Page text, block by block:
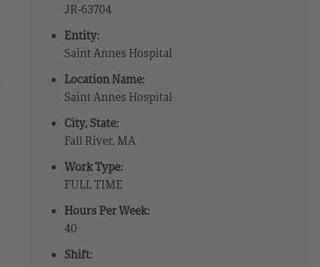
JR-63704
Entity:
Saint Annes Hospital
Location Name:
Saint Annes Hospital
City, State:
Fall River, MA
Work Type:
FULL TIME
Hours Per Week:
40
Shift: